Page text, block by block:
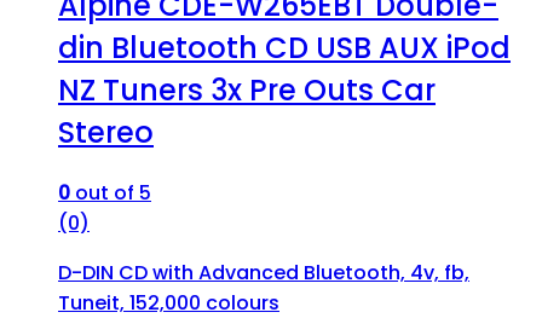
din Bluetooth CD USB AUX iPod
NZ Tuners 3x Pre Outs Car
Stereo
0 out of 5
(0)
D-DIN CD with Advanced Bluetooth, 4v, fb,
Tuneit, 152,000 colours